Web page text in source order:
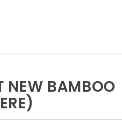
NEW BAMBOO